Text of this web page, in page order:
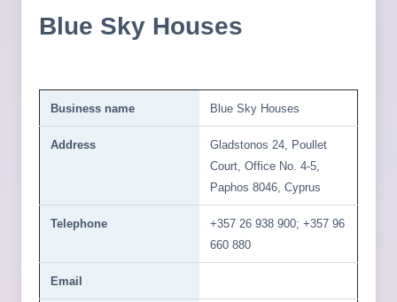
Blue Sky Houses
Business name Blue Sky Houses
Address
Gladstonos 24, Poullet
Court, Office No. 4-5,
Paphos 8046, Cyprus
Telephone
+357 26 938 900; +357 96
660 880
Email